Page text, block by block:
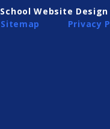
School Website
Sitemap
Privacy